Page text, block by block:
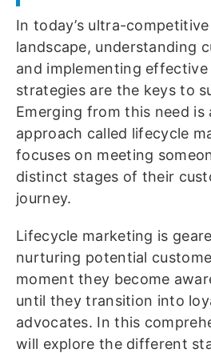
In today’s ultra-
landscape, understanding
and implementing
strategies are the keys to
Emerging from this need
approach called lifecycle
focuses on meeting
distinct stages of their
journey.
Lifecycle marketing is
nurturing potential
moment they become
until they transition into
advocates. In this
will explore the different